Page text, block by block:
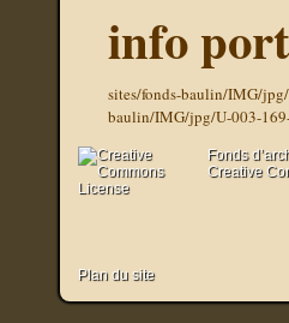
info
sites/fonds-baulin/IMG/
baulin/IMG/jpg/U-003-
Fonds
Creative
Plan du site